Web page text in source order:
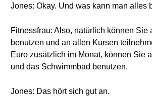
Jones: Okay. Und was kann man alles
Fitnessfrau: Also, natürlich können Sie
benutzen und an allen Kursen
Euro zusätzlich im Monat, können Sie
und das Schwimmbad benutzen.
Jones: Das hört sich gut an.